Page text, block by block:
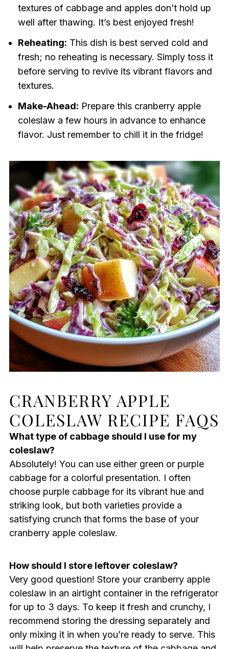
textures of cabbage and apples don’t hold up
well after thawing. It’s best enjoyed fresh!
Reheating: This dish is best served cold and
fresh; no reheating is necessary. Simply toss it
before serving to revive its vibrant flavors and
textures.
Make-Ahead: Prepare this cranberry apple
coleslaw a few hours in advance to enhance
flavor. Just remember to chill it in the fridge!
CRANBERRY APPLE
COLESLAW RECIPE FAQS
What type of cabbage should I use for my
coleslaw?
Absolutely! You can use either green or purple
cabbage for a colorful presentation. I often
choose purple cabbage for its vibrant hue and
striking look, but both varieties provide a
satisfying crunch that forms the base of your
cranberry apple coleslaw.
How should I store leftover coleslaw?
Very good question! Store your cranberry apple
coleslaw in an airtight container in the refrigerator
for up to 3 days. To keep it fresh and crunchy, I
recommend storing the dressing separately and
only mixing it in when you’re ready to serve. This